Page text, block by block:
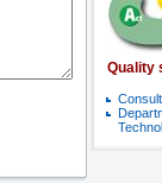
Quality